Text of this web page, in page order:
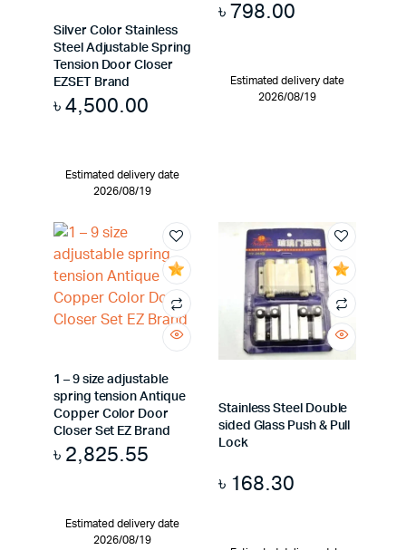
Silver Color Stainless
Steel Adjustable Spring
Tension Door Closer
EZSET Brand
৳4,500.00
Estimated delivery date
2026/08/19
৳798.00
Estimated delivery date
2026/08/19
1 – 9 size adjustable
spring tension Antique
Copper Color Door
Closer Set EZ Brand
৳ 2,825.55
Estimated delivery date
2026/08/19
Stainless Steel Double
sided Glass Push & Pull
Lock
৳ 168.30